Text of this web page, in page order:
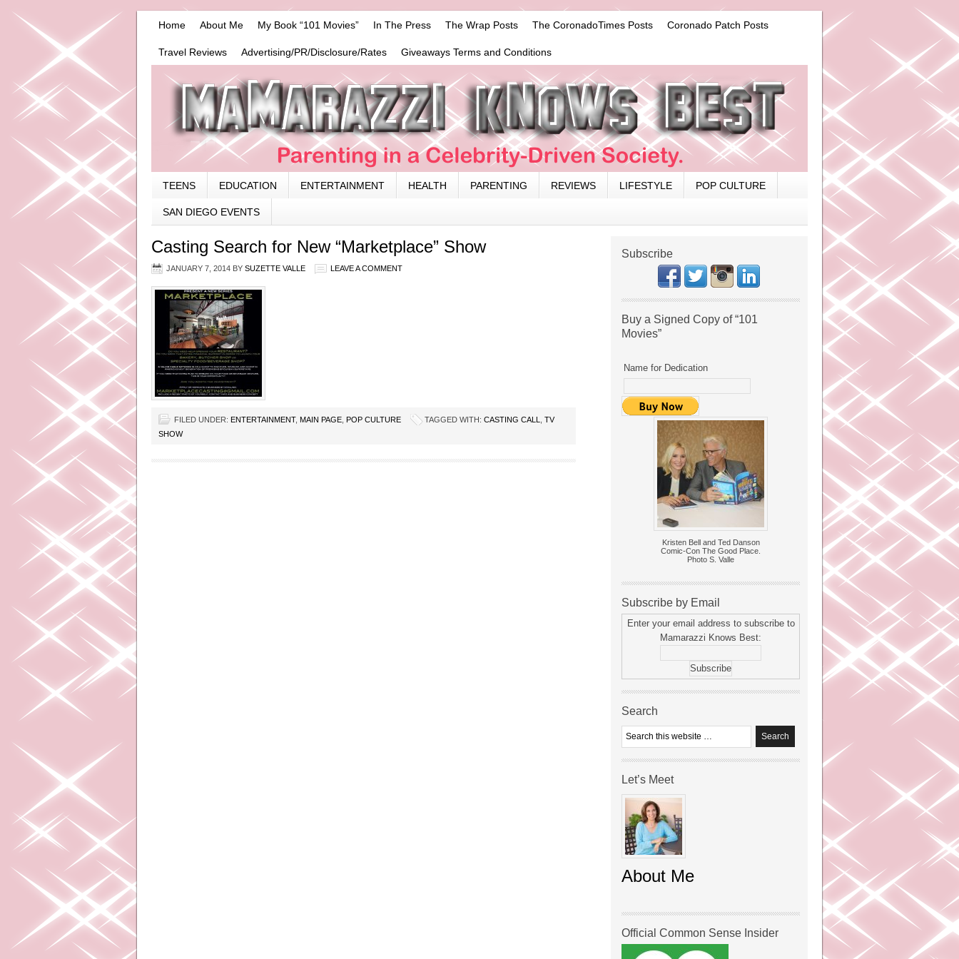
Home About Me My Book “101 Movies” In The Press The Wrap Posts The CoronadoTimes Posts Coronado Patch Posts
Travel Reviews Advertising/PR/Disclosure/Rates Giveaways Terms and Conditions
TEENS EDUCATION ENTERTAINMENT HEALTH PARENTING REVIEWS LIFESTYLE POP CULTURE
SAN DIEGO EVENTS
Casting Search for New “Marketplace” Show
JANUARY 7, 2014 BY SUZETTE VALLE LEAVE A COMMENT
FILED UNDER: ENTERTAINMENT, MAIN PAGE POP CULTURE TAGGED WITH: CASTING CALL
TV
SHOW
Subscribe
Buy a Signed Copy of “101
Movies”
Name for Dedication
Kristen Bell and Ted Danson
Comic-Con The Good Place.
Photo S. Valle
Subscribe by Email
Enter your email address to subscribe to
Mamarazzi Knows Best:
Search
Let’s Meet
About Me
Official Common Sense Insider